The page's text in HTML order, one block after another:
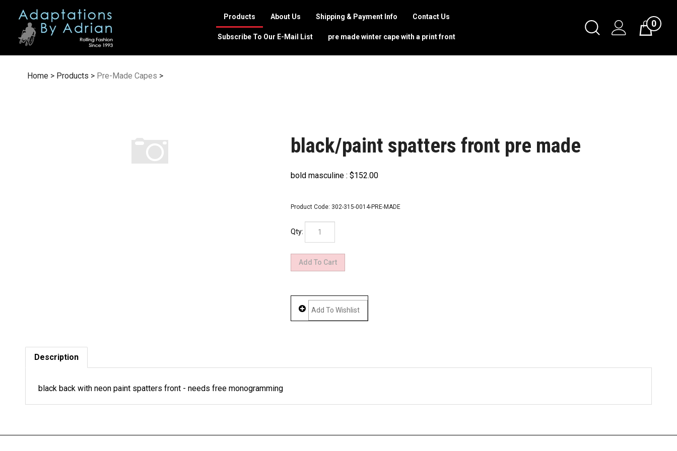
0
Products About Us Shipping & Payment Info Contact Us
Subscribe To Our E-Mail List pre made winter cape with a print front
Home > Products > Pre-Made Capes >
black/paint spatters front pre made
bold masculine : $152.00
Product Code: 302-315-0014-PRE-MADE
Qty:
black back with neon paint spatters front - needs free monogramming